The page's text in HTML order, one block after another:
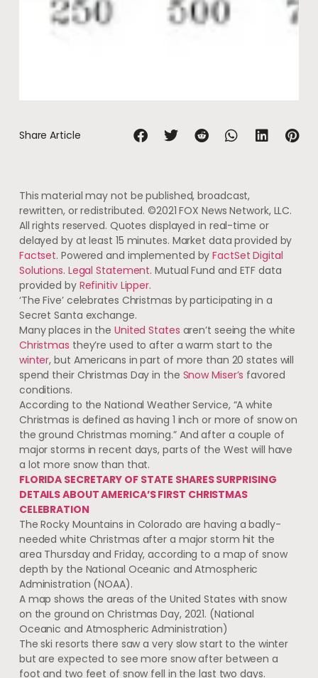
Share Article
This material may not be published, broadcast,
rewritten, or redistributed. ©2021 FOX News Network, LLC.
All rights reserved. Quotes displayed in real-time or
delayed by at least 15 minutes. Market data provided by
Factset. Powered and implemented byFactSet Digital
Solutions. Legal Statement. Mutual Fund and ETF data
provided by Refinitiv Lipper.
‘The Five’ celebrates Christmas by participating in a
Secret Santa exchange.
Many places in the United States aren’t seeing the white
Christmas they’re used to after a warm start to the
winter, but Americans in part of more than 20 states will
spend their Christmas Day in the Snow Miser’s favored
conditions.
According to the National Weather Service, “A white
Christmas is defined as having 1 inch or more of snow on
the ground Christmas morning.” And after a couple of
major storms in recent days, parts of the West will have
a lot more snow than that.
FLORIDA SECRETARY OF STATE SHARES SURPRISING
DETAILS ABOUT AMERICA’S FIRST CHRISTMAS
CELEBRATION
The Rocky Mountains in Colorado are having a badly-
needed white Christmas after a major storm hit the
area Thursday and Friday, according to a map of snow
depth by the National Oceanic and Atmospheric
Administration (NOAA).
A map shows the areas of the United States with snow
on the ground on Christmas Day, 2021. (National
Oceanic and Atmospheric Administration)
The ski resorts there saw a very slow start to the winter
but are expected to see more snow after between a
foot and two feet of snow fell in the last two days.